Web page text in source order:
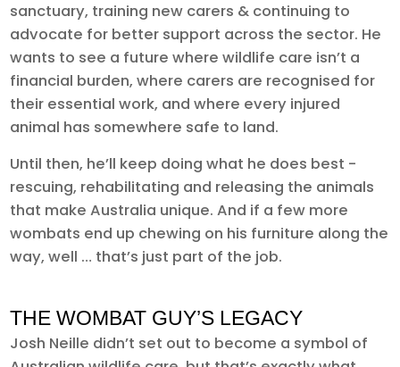
sanctuary, training new carers & continuing to
advocate for better support across the sector. He
wants to see a future where wildlife care isn’t a
financial burden, where carers are recognised for
their essential work, and where every injured
animal has somewhere safe to land.
Until then, he’ll keep doing what he does best -
rescuing, rehabilitating and releasing the animals
that make Australia unique. And if a few more
wombats end up chewing on his furniture along the
way, well … that’s just part of the job.
THE WOMBAT GUY’S LEGACY
Josh Neille didn’t set out to become a symbol of